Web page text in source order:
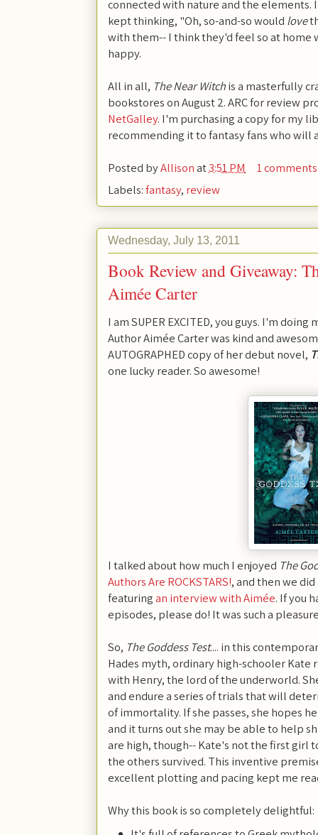
connected with nature and the elements.
kept thinking, "Oh, so-and-so would love
with them-- I think they'd feel so at home
happy.
All in all, The Near Witchis a masterfully
bookstores on August 2. ARC for review
NetGalley. I'm purchasing a copy for my
recommending it to fantasy fans who will
Posted byAllisonat3:51 PM
1 comments
Labels:fantasy, review
Wednesday, July 13, 2011
Book Review and Giveaway:
Aimée Carter
I am SUPER EXCITED, you guys. I'm
Author Aimée Carter was kind and
AUTOGRAPHED copy of her debut novel,
one lucky reader. So awesome!
I talked about how much I enjoyed The
Authors Are ROCKSTARS!, and then we
featuringan interview with Aimée. If you
episodes, please do! It was such a
So, The Goddess Test.... in this
Hades myth, ordinary high-schooler
with Henry, the lord of the underworld.
and endure a series of trials that will
of immortality. If she passes, she hopes
and it turns out she may be able to help
are high, though-- Kate's not the first girl
the others survived. This inventive
excellent plotting and pacing kept me
Why this book is so completely delightful: